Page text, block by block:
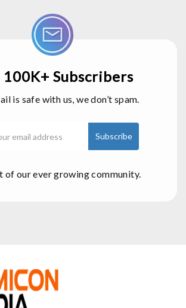
100K+ Subscribers
is safe with us, we don’t spam.
of our ever growing community.